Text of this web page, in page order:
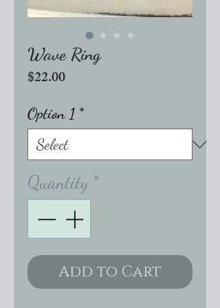
Wave Ring
$22.00Price
Option 1 *
Quantity *
Add to Cart